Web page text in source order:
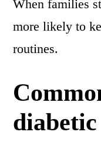
When families
more likely to
routines.
diabetic